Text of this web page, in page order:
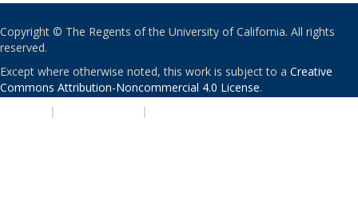
Copyright © The Regents of the University of California. All rights
reserved.
Except where otherwise noted, this work is subject to a Creative
Commons Attribution-Noncommercial 4.0 License.
| |